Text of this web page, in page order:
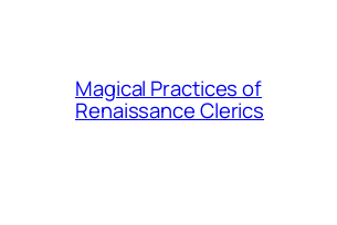
Magical Practices of
Renaissance Clerics